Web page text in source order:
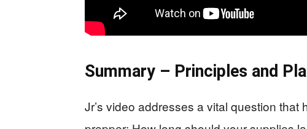
Summary – Principles and
Jr’s video addresses a vital question